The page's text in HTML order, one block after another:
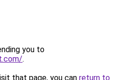
you to
.
that page, you can return to